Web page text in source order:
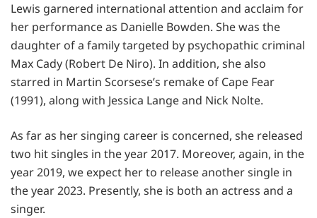
Lewis garnered international attention and acclaim for
her performance as Danielle Bowden. She was the
daughter of a family targeted by psychopathic criminal
Max Cady (Robert De Niro). In addition, she also
starred in Martin Scorsese’s remake of Cape Fear
(1991), along with Jessica Lange and Nick Nolte.
As far as her singing career is concerned, she released
two hit singles in the year 2017. Moreover, again, in the
year 2019, we expect her to release another single in
the year 2023. Presently, she is both an actress and a
singer.